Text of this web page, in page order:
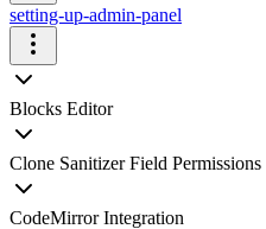
setting-up-admin-panel
Blocks Editor
Clone Sanitizer Field Permissions
CodeMirror Integration